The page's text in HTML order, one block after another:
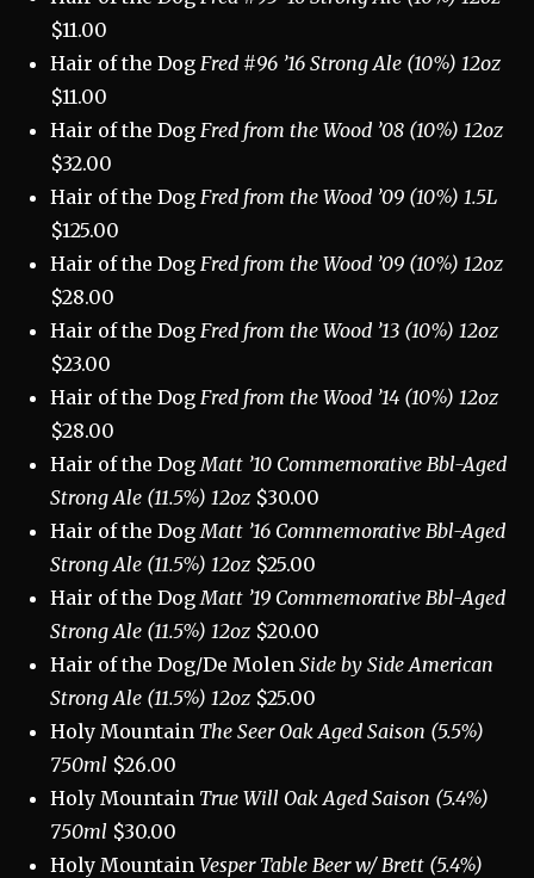
$11.00
Hair of the Dog Fred #96 ’16 Strong Ale (10%) 12oz
$11.00
Hair of the Dog Fred from the Wood ’08 (10%) 12oz
$32.00
Hair of the Dog Fred from the Wood ’09 (10%) 1.5L
$125.00
Hair of the Dog Fred from the Wood ’09 (10%) 12oz
$28.00
Hair of the Dog Fred from the Wood ’13 (10%) 12oz
$23.00
Hair of the Dog Fred from the Wood ’14 (10%) 12oz
$28.00
Hair of the Dog Matt ’10 Commemorative Bbl-Aged
Strong Ale (11.5%) 12oz $30.00
Hair of the Dog Matt ’16 Commemorative Bbl-Aged
Strong Ale (11.5%) 12oz $25.00
Hair of the Dog Matt ’19 Commemorative Bbl-Aged
Strong Ale (11.5%) 12oz $20.00
Hair of the Dog/De Molen Side by Side American
Strong Ale (11.5%) 12oz $25.00
Holy Mountain The Seer Oak Aged Saison (5.5%)
750ml $26.00
Holy Mountain True Will Oak Aged Saison (5.4%)
750ml $30.00
Holy MountainVesper Table Beer w/ Brett (5.4%)